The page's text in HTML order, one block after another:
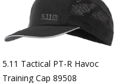
5.11 Tactical PT-R Havoc
Training Cap 89508